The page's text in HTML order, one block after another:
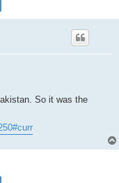
So it was the